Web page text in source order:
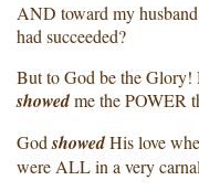
AND toward my
had succeeded?
But to God be the
showedme the POWER
GodshowedHis love
were ALL in a very